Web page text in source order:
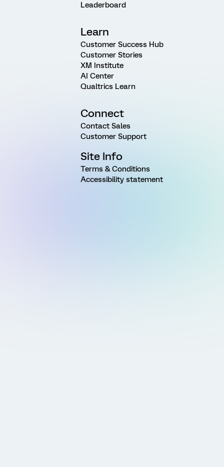
Leaderboard
Learn
Customer Success Hub
Customer Stories
XM Institute
AI Center
Qualtrics Learn
Connect
Contact Sales
Customer Support
Site Info
Terms & Conditions
Accessibility statement